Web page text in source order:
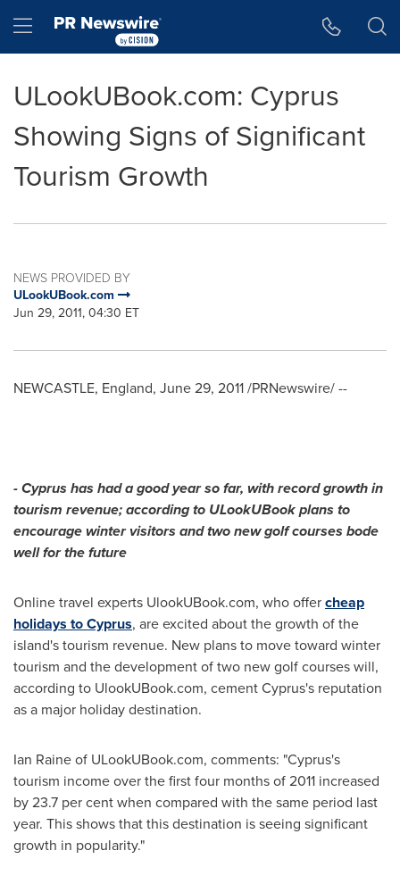
Hamburger menu
ULookUBook.com: Cyprus
Showing Signs of Significant
Tourism Growth
NEWS PROVIDED BY
ULookUBook.com
Jun 29, 2011, 04:30 ET
NEWCASTLE, England, June 29, 2011/PRNewswire/ --
-Cyprus has had a good year so far, with record growth in
tourism revenue; according to ULookUBook plans to
encourage winter visitors and two new golf courses bode
well for the future
Online travel experts UlookUBook.com, who offercheap
holidays to Cyprus, are excited about the growth of the
island's tourism revenue. New plans to move toward winter
tourism and the development of two new golf courses will,
according to UlookUBook.com, cementCyprus's reputation
as a major holiday destination.
Ian Raineof ULookUBook.com, comments: "Cyprus's
tourism income over the first four months of 2011 increased
by 23.7 per cent when compared with the same period last
year. This shows that this destination is seeing significant
growth in popularity."